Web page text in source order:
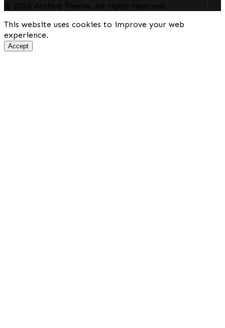
© 2026 ArcHub Theme. All rights reserved.
This website uses cookies to improve your web
experience.
Accept